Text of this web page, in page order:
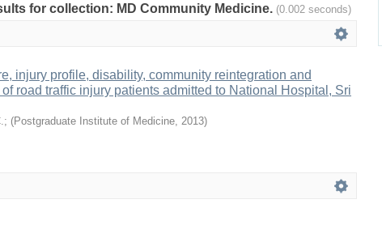
for collection: MD Community Medicine. (0.002 seconds)
injury profile, disability, community reintegration and
road traffic injury patients admitted to National Hospital, Sri
; (Postgraduate Institute of Medicine, 2013)